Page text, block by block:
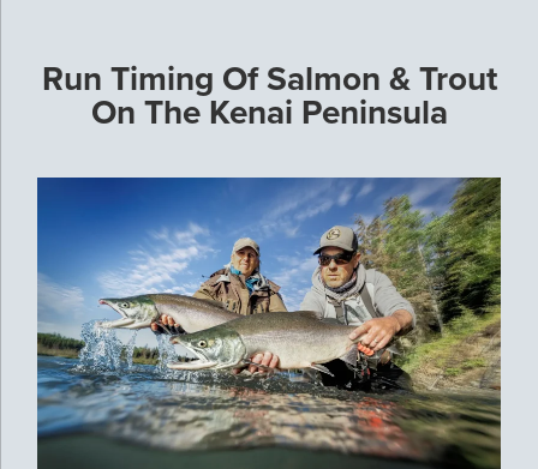
Run Timing Of Salmon & Trout
On The Kenai Peninsula